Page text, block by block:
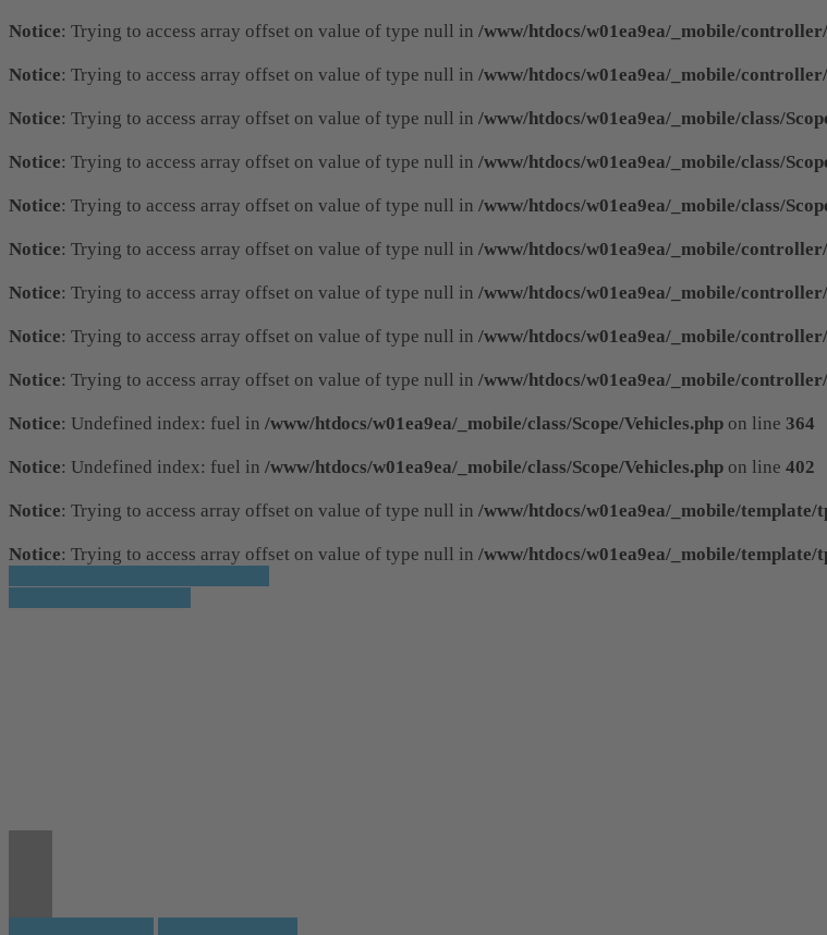
Notice: Trying to access array offset on value of type null in /www/htdocs/w01ea9ea/_mobile/
Notice: Trying to access array offset on value of type null in /www/htdocs/w01ea9ea/_mobile/
Notice: Trying to access array offset on value of type null in /www/htdocs/w01ea9ea/_mobile/class/
Notice: Trying to access array offset on value of type null in /www/htdocs/w01ea9ea/_mobile/class/
Notice: Trying to access array offset on value of type null in /www/htdocs/w01ea9ea/_mobile/class/
Notice: Trying to access array offset on value of type null in /www/htdocs/w01ea9ea/_mobile/
Notice: Trying to access array offset on value of type null in /www/htdocs/w01ea9ea/_mobile/
Notice: Trying to access array offset on value of type null in /www/htdocs/w01ea9ea/_mobile/
Notice: Trying to access array offset on value of type null in /www/htdocs/w01ea9ea/_mobile/
Notice: Undefined index: fuel in /www/htdocs/w01ea9ea/_mobile/class/Scope/Vehicles.php on line 364
Notice: Undefined index: fuel in /www/htdocs/w01ea9ea/_mobile/class/Scope/Vehicles.php on line 402
Notice: Trying to access array offset on value of type null in /www/htdocs/w01ea9ea/_mobile/template/
Notice: Trying to access array offset on value of type null in /www/htdocs/w01ea9ea/_mobile/template/